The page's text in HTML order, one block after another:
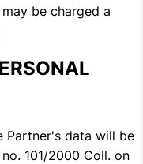
be charged a
Partner's data will be
101/2000 Coll. on